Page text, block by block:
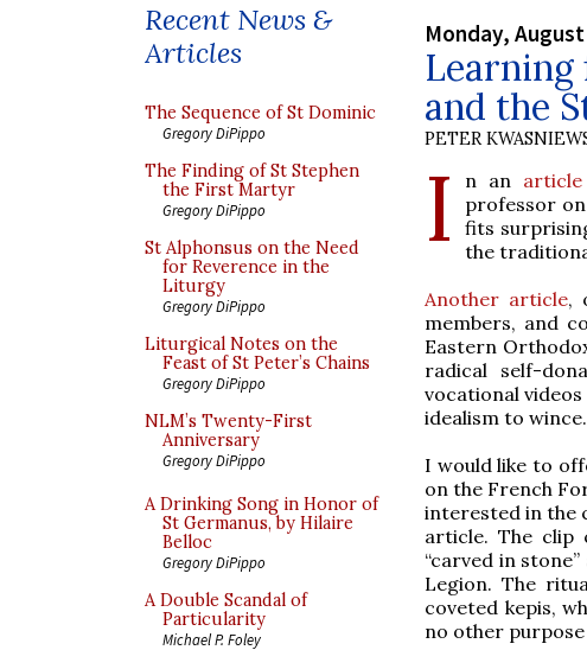
Recent News &
Articles
The Sequence of St Dominic
Gregory DiPippo
The Finding of St Stephen
the First Martyr
Gregory DiPippo
St Alphonsus on the Need
for Reverence in the
Liturgy
Gregory DiPippo
Liturgical Notes on the
Feast of St Peter’s Chains
Gregory DiPippo
NLM’s Twenty-First
Anniversary
Gregory DiPippo
A Drinking Song in Honor of
St Germanus, by Hilaire
Belloc
Gregory DiPippo
A Double Scandal of
Particularity
Michael P. Foley
Monday,
Learning
and the
PETER
I n an article
professor
fits
the
Another article,
members, and
Eastern
radical self-
vocational
idealism to wince.
I would like to
on the French
interested in the
article. The clip
“carved in
Legion. The
coveted kepis,
no other